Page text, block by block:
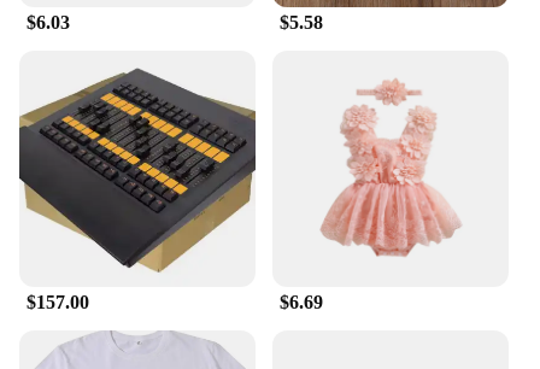
$6.03 $5.58
$157.00 $6.69